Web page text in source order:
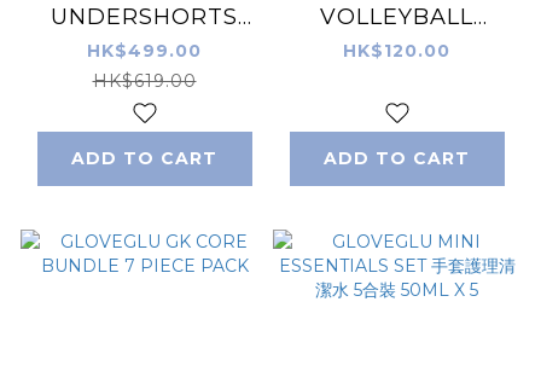
UNDERSHORTS
POWERPADDED
25-SS 龍門短褲 (有
PAD) (成人/童裝)
HK$499.00
HK$619.00
ADD TO CART
VOLLEYBALL
ELBOW
PIECE (FREE SIZE)
HK$120.00
ADD TO CART